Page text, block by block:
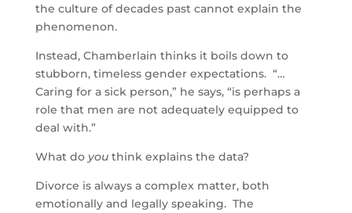
the culture of decades past cannot explain the
phenomenon.
Instead, Chamberlain thinks it boils down to
stubborn, timeless gender expectations. “…
Caring for a sick person,” he says, “is perhaps a
role that men are not adequately equipped to
deal with.”
What do youthink explains the data?
Divorce is always a complex matter, both
emotionally and legally speaking. The